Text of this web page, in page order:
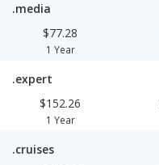
.media
$77.28
1 Year
.expert
$152.26
1 Year
.cruises